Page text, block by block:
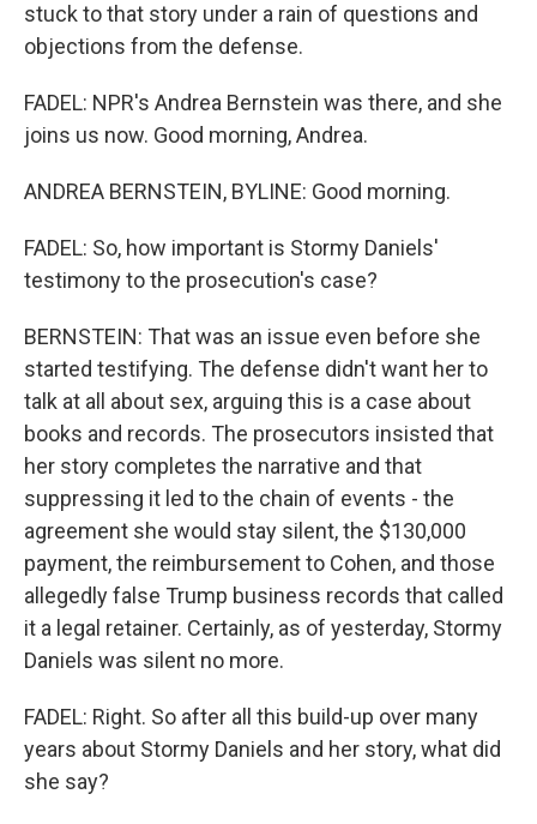
stuck to that story under a rain of questions and
objections from the defense.
FADEL: NPR's Andrea Bernstein was there, and she
joins us now. Good morning, Andrea.
ANDREA BERNSTEIN, BYLINE: Good morning.
FADEL: So, how important is Stormy Daniels'
testimony to the prosecution's case?
BERNSTEIN: That was an issue even before she
started testifying. The defense didn't want her to
talk at all about sex, arguing this is a case about
books and records. The prosecutors insisted that
her story completes the narrative and that
suppressing it led to the chain of events - the
agreement she would stay silent, the $130,000
payment, the reimbursement to Cohen, and those
allegedly false Trump business records that called
it a legal retainer. Certainly, as of yesterday, Stormy
Daniels was silent no more.
FADEL: Right. So after all this build-up over many
years about Stormy Daniels and her story, what did
she say?